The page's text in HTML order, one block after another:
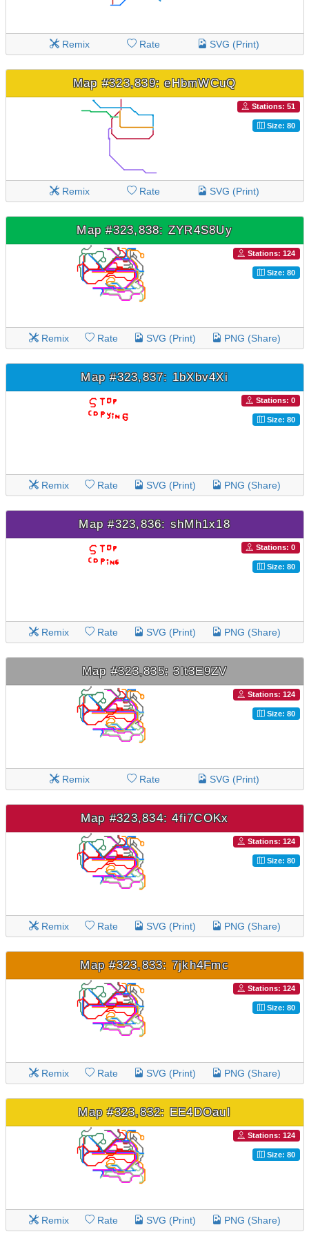
Remix Rate SVG (Print)
Map #323,839: eHbmWCuQ
Stations: 51
Size: 80
Remix Rate SVG (Print)
Map #323,838: ZYR4S8Uy
Stations: 124
Size: 80
Remix Rate SVG (Print) PNG (Share)
Map #323,837: 1bXbv4Xi
Stations: 0
Size: 80
Remix Rate SVG (Print) PNG (Share)
Map #323,836: shMh1x18
Stations: 0
Size: 80
Remix Rate SVG (Print) PNG (Share)
Map #323,835: 3lt3E9ZV
Stations: 124
Size: 80
Remix Rate SVG (Print)
Map #323,834: 4fi7COKx
Stations: 124
Size: 80
Remix Rate SVG (Print) PNG (Share)
Map #323,833: 7jkh4Fmc
Stations: 124
Size: 80
Remix Rate SVG (Print) PNG (Share)
Map #323,832: EE4DOauI
Stations: 124
Size: 80
Remix Rate SVG (Print) PNG (Share)